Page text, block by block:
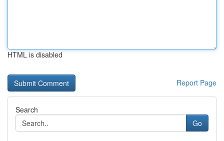
HTML is disabled
Report Page
Search
Go